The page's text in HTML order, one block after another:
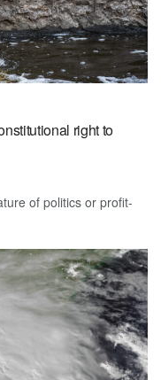
right to
of politics or profit-